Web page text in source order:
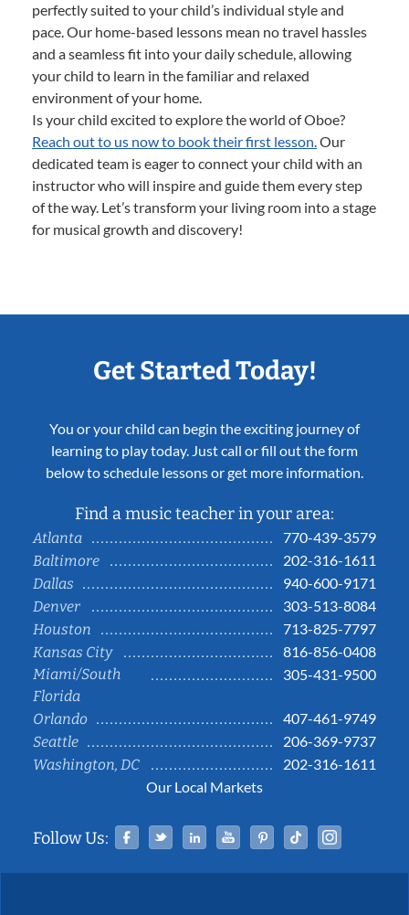
perfectly suited to your child’s individual style and
pace. Our home-based lessons mean no travel hassles
and a seamless fit into your daily schedule, allowing
your child to learn in the familiar and relaxed
environment of your home.
Is your child excited to explore the world of Oboe?
Reach out to us now to book their first lesson.Our
dedicated team is eager to connect your child with an
instructor who will inspire and guide them every step
of the way. Let’s transform your living room into a stage
for musical growth and discovery!
Get Started Today!
You or your child can begin the exciting journey of
learning to play today. Just call or fill out the form
below to schedule lessons or get more information.
Find a music teacher in your area:
Atlanta
770-439-3579
Baltimore
202-316-1611
Dallas
940-600-9171
Denver
303-513-8084
Houston
713-825-7797
Kansas City
816-856-0408
Miami/South
Florida
305-431-9500
Orlando
407-461-9749
Seattle
206-369-9737
Washington, DC
202-316-1611
Our Local Markets
Follow Us: Facebook
TwitterLinked InYouTubePinterestTiktok